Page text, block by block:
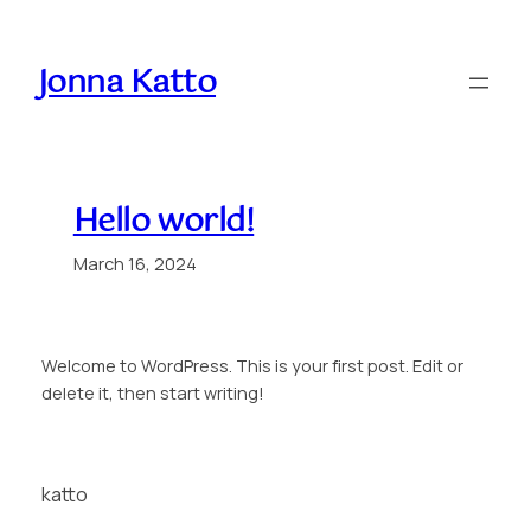
content
Jonna Katto
Hello world!
March 16, 2024
Welcome to WordPress. This is your first post. Edit or
delete it, then start writing!
katto